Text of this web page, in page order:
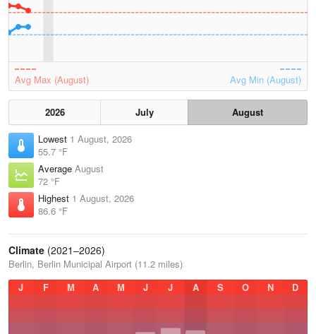
Avg Max (August) Avg Min (August)
2026 July
August
Lowest 1 August, 2026
55.7 °F
Average August
72 °F
Highest 1 August, 2026
86.6 °F
Climate (2021–2026)
Berlin, Berlin Municipal Airport (11.2 miles)
J
F M A M J J A S O N D